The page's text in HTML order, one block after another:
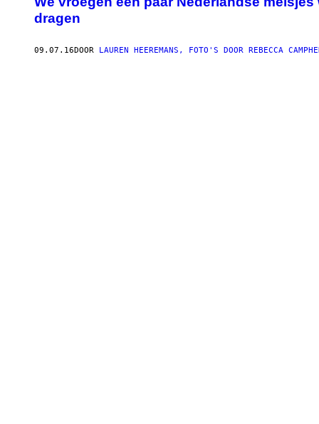
dragen
09.07.16DOOR LAUREN HEEREMANS, FOTO'S DOOR REBECCA